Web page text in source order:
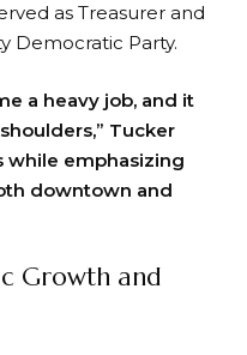
as Treasurer and
Democratic Party.
a heavy job, and it
Tucker
while emphasizing
downtown and
Growth and